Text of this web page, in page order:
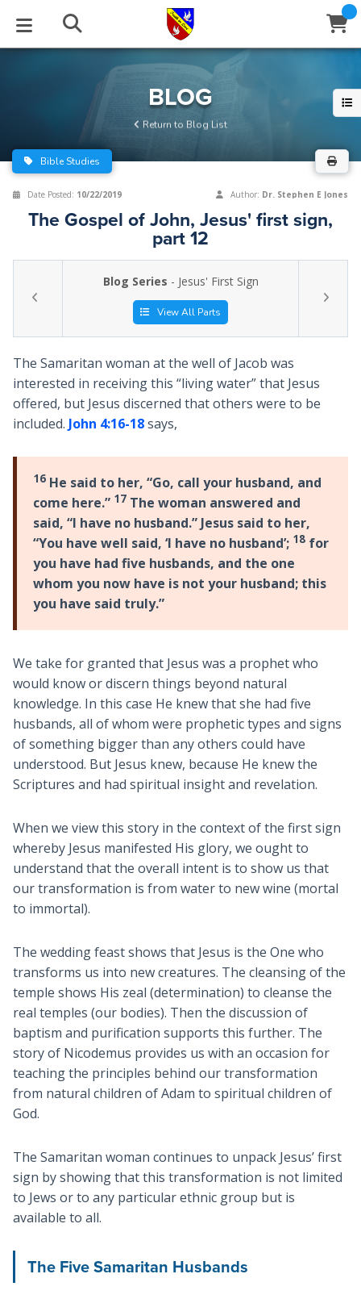
BLOG
Series
Archive
STUDIES
EVENTS
Center
Stream
ABOUT
of Beliefs
HELP
BLOG
Return to Blog List
Bible Studies
Date Posted: 10/22/2019 Author: Dr. Stephen E Jones
The Gospel of John, Jesus' first sign,
part 12
Blog Series - Jesus' First Sign
View All Parts
The Samaritan woman at the well of Jacob was
interested in receiving this “living water” that Jesus
offered, but Jesus discerned that others were to be
included. John 4:16-18says,
16He said to her, “Go, call your husband, and
come here.” 17The woman answered and
said, “I have no husband.” Jesus said to her,
“You have well said, ‘I have no husband’; 18for
you have had five husbands, and the one
whom you now have is not your husband; this
you have said truly.”
We take for granted that Jesus was a prophet who
would know or discern things beyond natural
knowledge. In this case He knew that she had five
husbands, all of whom were prophetic types and signs
of something bigger than any others could have
understood. But Jesus knew, because He knew the
Scriptures and had spiritual insight and revelation.
When we view this story in the context of the first sign
whereby Jesus manifested His glory, we ought to
understand that the overall intent is to show us that
our transformation is from water to new wine (mortal
to immortal).
The wedding feast shows that Jesus is the One who
transforms us into new creatures. The cleansing of the
temple shows His zeal (determination) to cleanse the
real temples (our bodies). Then the discussion of
baptism and purification supports this further. The
story of Nicodemus provides us with an occasion for
teaching the principles behind our transformation
from natural children of Adam to spiritual children of
God.
The Samaritan woman continues to unpack Jesus’ first
sign by showing that this transformation is not limited
to Jews or to any particular ethnic group but is
available to all.
The Five Samaritan Husbands
Close